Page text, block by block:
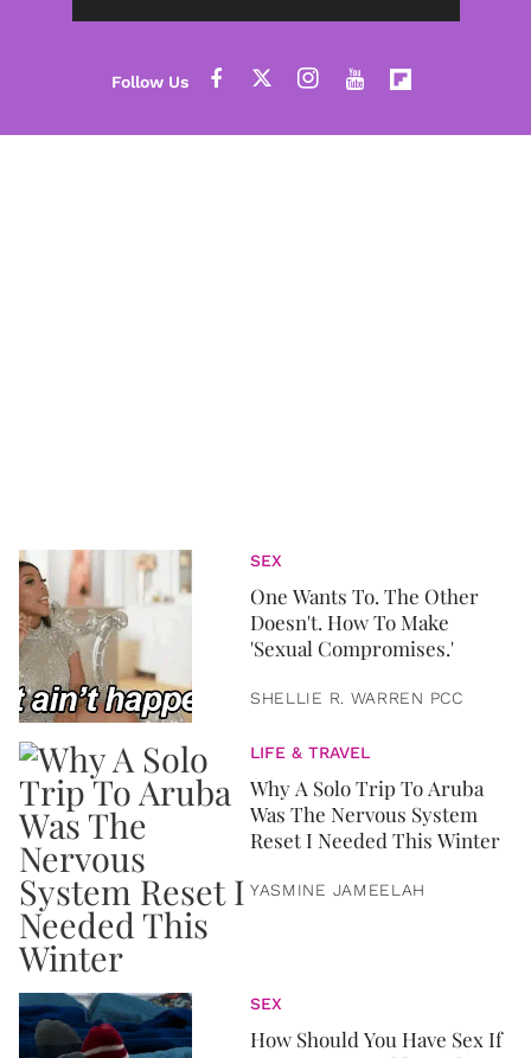
SEX
One Wants To. The Other
Doesn't. How To Make
'Sexual Compromises.'
SHELLIE R. WARREN PCC
LIFE & TRAVEL
Why A Solo Trip To Aruba
Was The Nervous System
Reset I Needed This Winter
YASMINE JAMEELAH
SEX
How Should You Have Sex If